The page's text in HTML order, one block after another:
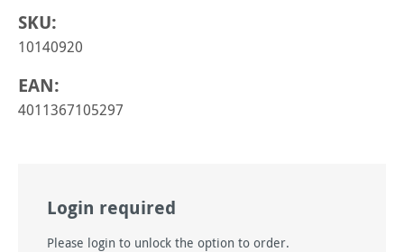
SKU:
10140920
EAN:
4011367105297
Login required
Please login to unlock the option to order.